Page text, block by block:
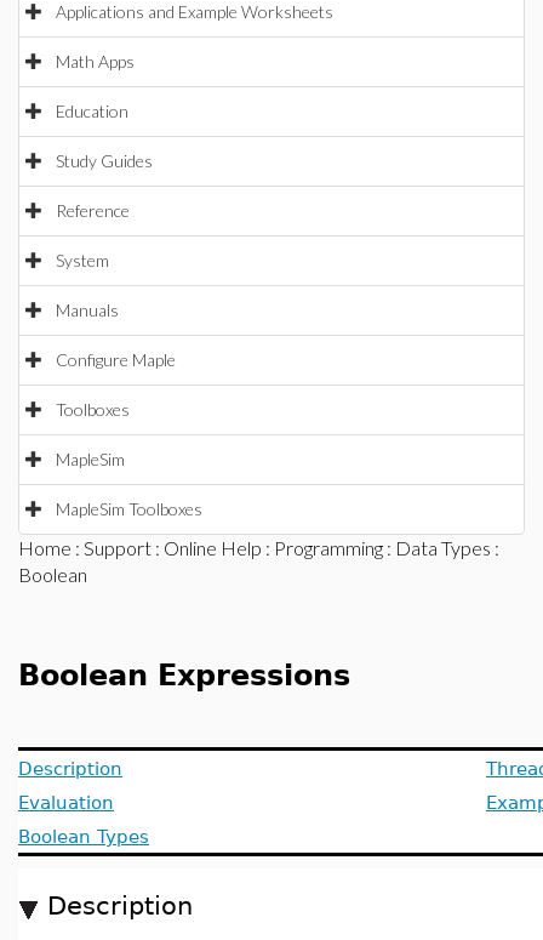
Applications and Example Worksheets
Math Apps
Education
Study Guides
Reference
System
Manuals
Configure Maple
Toolboxes
MapleSim
MapleSim Toolboxes
Home : Support : Online Help : Programming : Data Types :
Boolean
Boolean Expressions
Description
Evaluation
Boolean Types
Description